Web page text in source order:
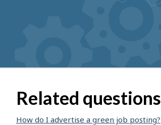
Related questions
How do I advertise a green job posting?